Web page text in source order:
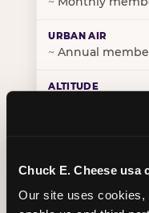
Chuck E. Cheese usa
Our site uses cookies,
~ Annual
BIRTHDAY PARTY